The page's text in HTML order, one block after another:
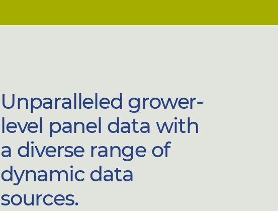
Unparalleled grower-
level panel data with
a diverse range of
dynamic data
sources.